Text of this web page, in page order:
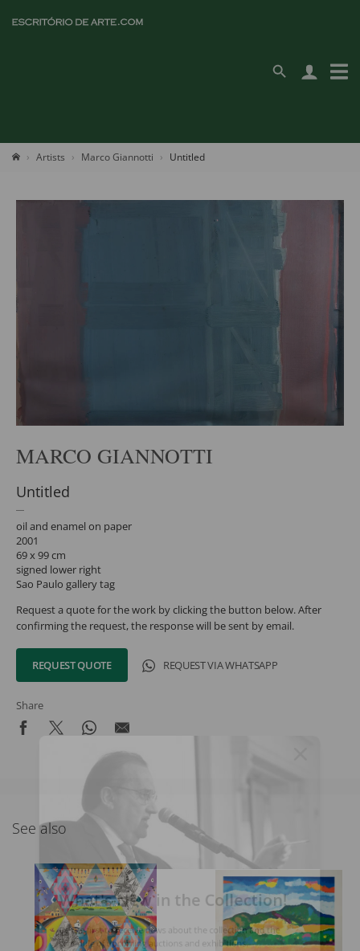
Artists Marco Giannotti Untitled
MARCO GIANNOTTI
Untitled
oil and enamel on paper
2001
69 x 99 cm
signed lower right
Sao Paulo gallery tag
Request a quote for the work by clicking the button below. After
confirming the request, the response will be sent by email.
REQUEST QUOTE REQUEST VIA WHATSAPP
Share
See also
What's New in the Collection!
Be the first to receive news about the collection and the
schedule of upcoming auctions and exhibitions.